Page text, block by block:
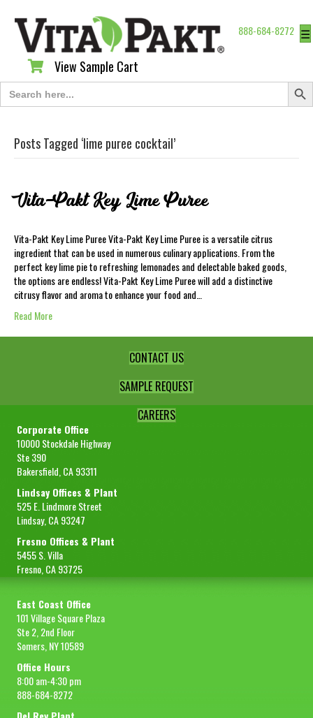
888-684-8272 ☰
View Sample Cart
View Sample Cart
Search
for:
Search
Posts Tagged ‘lime puree cocktail’
Vita-Pakt Key Lime Puree
Vita-Pakt Key Lime Puree Vita-Pakt Key Lime Puree is a versatile citrus
ingredient that can be used in numerous culinary applications. From the
perfect key lime pie to refreshing lemonades and delectable baked goods,
the options are endless! Vita-Pakt Key Lime Puree will add a distinctive
citrusy flavor and aroma to enhance your food and…
Read More
CONTACT US
SAMPLE REQUEST
CAREERS
Corporate Office
10000 Stockdale Highway
Ste 390
Bakersfield, CA 93311
Lindsay Offices & Plant
525 E. Lindmore Street
Lindsay, CA 93247
Fresno Offices & Plant
5455 S. Villa
Fresno, CA 93725
East Coast Office
101 Village Square Plaza
Ste 2, 2nd Floor
Somers, NY 10589
Office Hours
8:00 am-4:30 pm
888-684-8272